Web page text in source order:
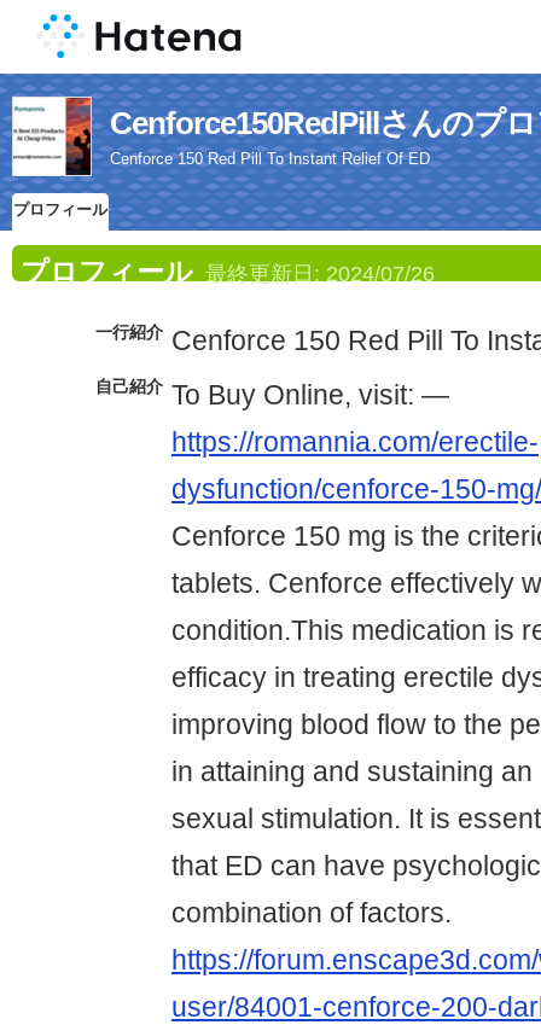
Cenforce150RedPillさんのプ
Cenforce 150 Red Pill To Instant Relief Of ED
プロフィール
プロフィール 最終更新日: 2024/07/26
一行紹介 Cenforce 150 Red Pill To
自己紹介 To Buy Online, visit: —
https://romannia.com/erectile-
dysfunction/cenforce-150-mg/
Cenforce 150 mg is the
tablets. Cenforce effectively
condition.This medication is
efficacy in treating erectile
improving blood flow to the
in attaining and sustaining
sexual stimulation. It is
that ED can have
combination of factors.
https://
user/84001-cenforce-200-